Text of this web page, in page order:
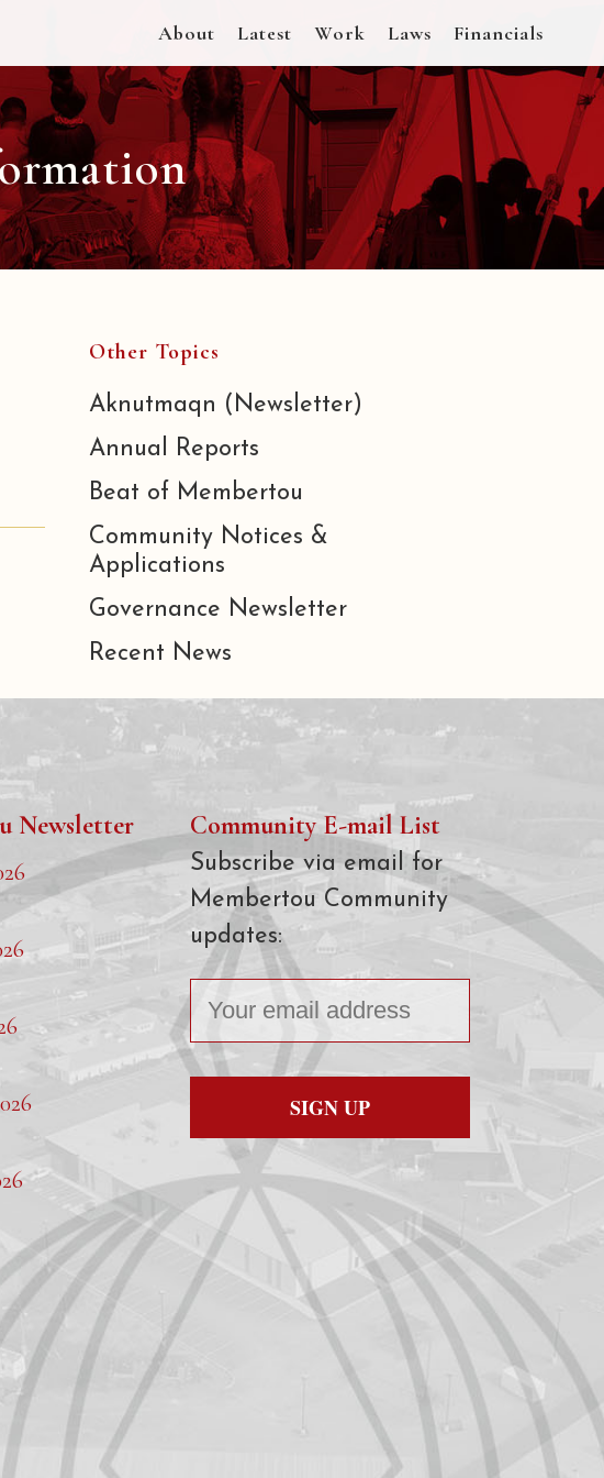
About Latest Work Laws Financials
Other Topics
Aknutmaqn (Newsletter)
Annual Reports
Beat of Membertou
Community Notices &
Applications
Governance Newsletter
Recent News
Newsletter Community E-mail List
Subscribe via email for
Membertou Community
updates: